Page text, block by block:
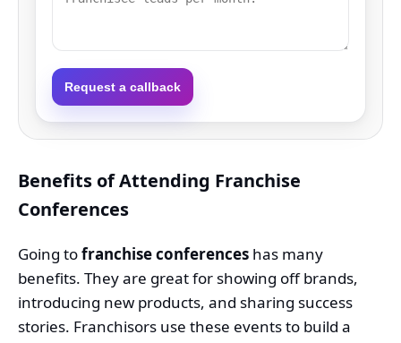
Request a callback
Benefits of Attending Franchise
Conferences
Going tofranchise conferences has many
benefits. They are great for showing off brands,
introducing new products, and sharing success
stories. Franchisors use these events to build a